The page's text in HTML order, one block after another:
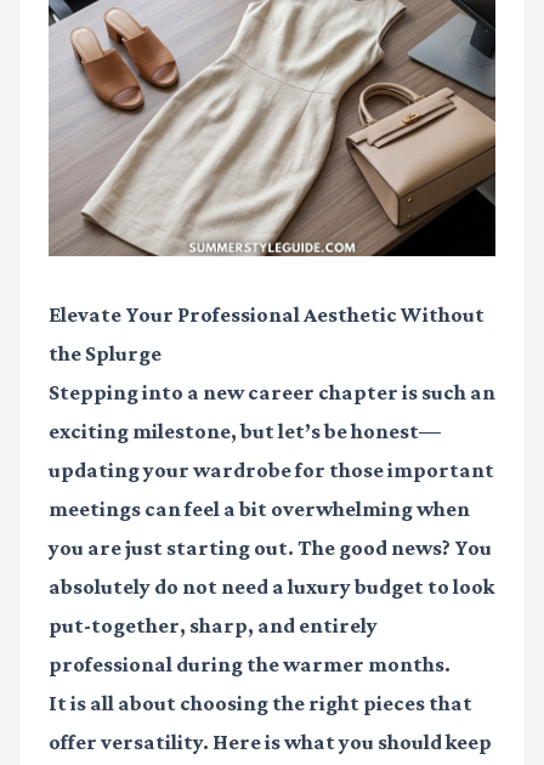
Elevate Your Professional Aesthetic Without
the Splurge
Stepping into a new career chapter is such an
exciting milestone, but let’s be honest—
updating your wardrobe for those important
meetings can feel a bit overwhelming when
you are just starting out. The good news? You
absolutely do not need a luxury budget to look
put-together, sharp, and entirely
professional during the warmer months.
It is all about choosing the right pieces that
offer versatility. Here is what you should keep